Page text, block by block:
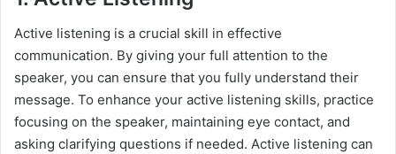
Active listening is a crucial skill in effective
communication. By giving your full attention to the
speaker, you can ensure that you fully understand their
message. To enhance your active listening skills, practice
focusing on the speaker, maintaining eye contact, and
asking clarifying questions if needed. Active listening can